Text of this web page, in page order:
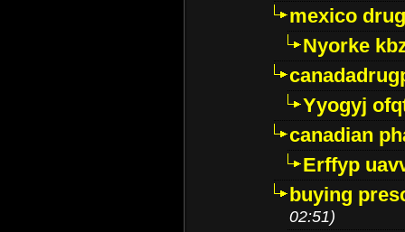
mexico
Nyorke
Yyogyj
canadian
Erffyp
buying
02:51)